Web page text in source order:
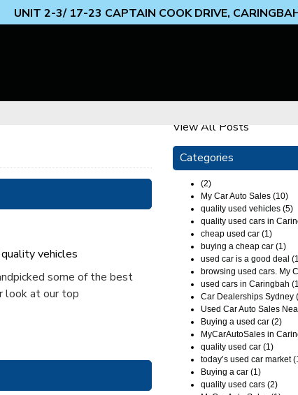
UNIT 2-3/ 17-23 CAPTAIN COOK DRIVE,
vehicles
some of the best
look at our top
View All Posts
Categories
(2)
My Car Auto Sales (10)
quality used vehicles (5)
quality used cars in
cheap used car (1)
buying a cheap car (1)
used car is a good deal
browsing used cars. My
used cars in Caringbah
Car Dealerships Sydney
Used Car Auto Sales
Buying a used car (2)
MyCarAutoSales in
quality used car (1)
today’s used car market
Buying a car (1)
quality used cars (2)